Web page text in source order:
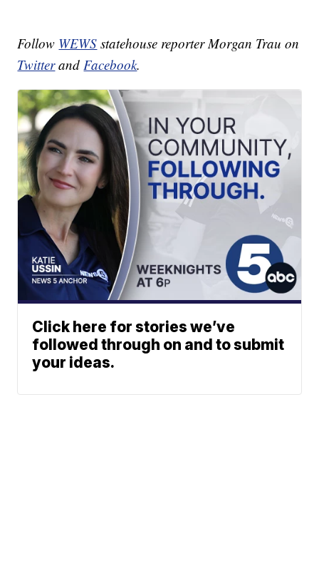
Follow WEWS statehouse reporter Morgan Trau on
TwitterandFacebook.
Click here for stories we’ve
followed through on and to submit
your ideas.